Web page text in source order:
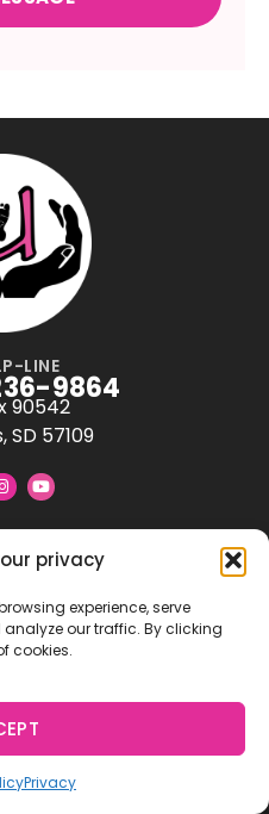
privacy
experience, serve
our traffic. By clicking
cookies.
Privacy
LINE
9864
90542
SD 57109
Adoptions
non-profit adoption
Dakota
children.
U Through
to creating lifelong